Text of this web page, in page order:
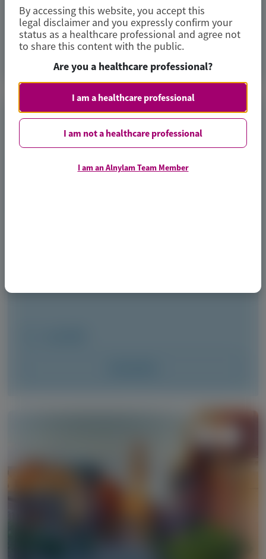
July 2026
Access Now
TRANSTHYRETIN
AMYLOIDOSIS (ATTR)
Across Sexes in Transthyretin
By accessing this website, you accept this
legal disclaimer and you expressly confirm your
status as a healthcare professional and agree not
to share this content with the public.
Are you a healthcare professional?
I am a healthcare professional
I am not a healthcare professional
I am an Alnylam Team Member